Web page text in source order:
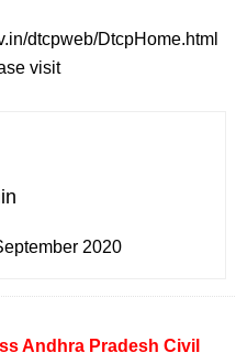
dtcpweb/DtcpHome.html
visit
2020
Andhra Pradesh Civil